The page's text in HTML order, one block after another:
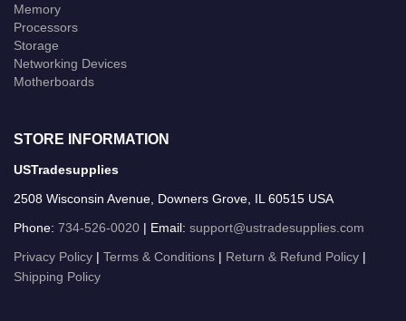
Memory
Processors
Storage
Networking Devices
Motherboards
STORE INFORMATION
USTradesupplies
2508 Wisconsin Avenue, Downers Grove, IL 60515 USA
Phone: 734-526-0020 | Email: support@ustradesupplies.com
Privacy Policy | Terms & Conditions | Return & Refund Policy |
Shipping Policy